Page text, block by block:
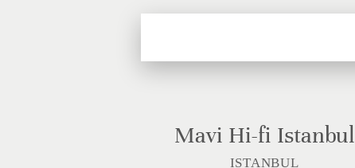
Mavi Hi-fi Istanbul
ISTANBUL